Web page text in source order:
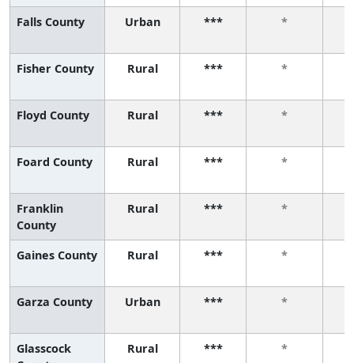
Falls County Urban *** *
Fisher County Rural *** *
Floyd County Rural *** *
Foard County Rural *** *
Franklin
County
Rural *** *
Gaines County Rural *** *
Garza County Urban *** *
Glasscock
Rural *** *